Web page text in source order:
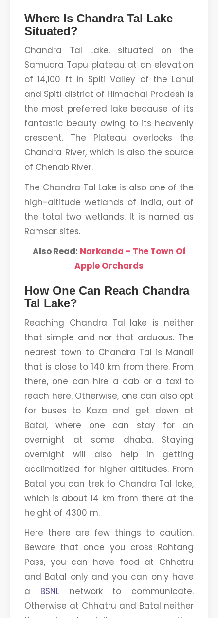
Where Is Chandra Tal Lake
Situated?
Chandra Tal Lake, situated on the
Samudra Tapu plateau at an elevation
of 14,100 ft in Spiti Valley of the Lahul
and Spiti district of Himachal Pradesh is
the most preferred lake because of its
fantastic beauty owing to its heavenly
crescent. The Plateau overlooks the
Chandra River, which is also the source
of Chenab River.
The Chandra Tal Lake is also one of the
high-altitude wetlands of India, out of
the total two wetlands. It is named as
Ramsar sites.
Also Read: Narkanda – The Town Of
Apple Orchards
How One Can Reach Chandra
Tal Lake?
Reaching Chandra Tal lake is neither
that simple and nor that arduous. The
nearest town to Chandra Tal is Manali
that is close to 140 km from there. From
there, one can hire a cab or a taxi to
reach here. Otherwise, one can also opt
for buses to Kaza and get down at
Batal, where one can stay for an
overnight at some dhaba. Staying
overnight will also help in getting
acclimatized for higher altitudes. From
Batal you can trek to Chandra Tal lake,
which is about 14 km from there at the
height of 4300 m.
Here there are few things to caution.
Beware that once you cross Rohtang
Pass, you can have food at Chhatru
and Batal only and you can only have
a BSNLnetwork to communicate.
Otherwise at Chhatru and Batal neither